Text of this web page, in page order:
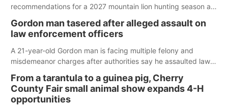
recommendations for a 2027 mountain lion hunting season at
Gordon man tasered after alleged assault on
law enforcement officers
A 21-year-old Gordon man is facing multiple felony and
misdemeanor charges after authorities say he assaulted law
reports of a possible armed altercation.
From a tarantula to a guinea pig, Cherry
County Fair small animal show expands 4-H
opportunities